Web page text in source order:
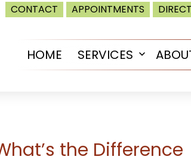
CONTACT APPOINTMENTS
HOME SERVICES
Open
the Difference